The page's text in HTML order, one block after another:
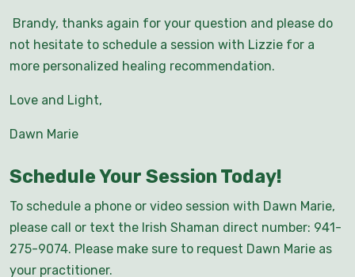
Brandy, thanks again for your question and please do
not hesitate to schedule a session with Lizzie for a
more personalized healing recommendation.
Love and Light,
Dawn Marie
Schedule Your Session Today!
To schedule a phone or video session with Dawn Marie,
please call or text the Irish Shaman direct number: 941-
275-9074. Please make sure to request Dawn Marie as
your practitioner.